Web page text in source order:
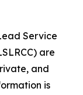
Service
are
and
is